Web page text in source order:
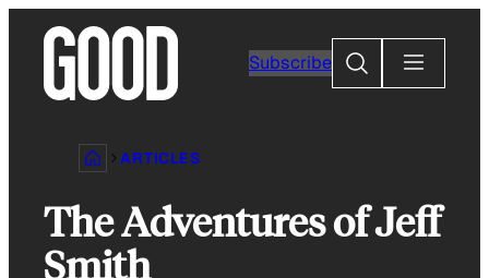
content
Subscribe
Search
ARTICLES
The Adventures of Jeff
Smith